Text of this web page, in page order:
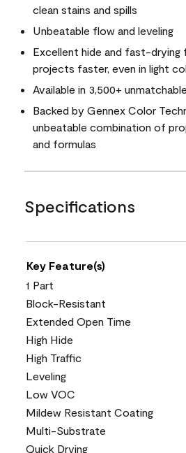
clean stains and spills
Unbeatable flow and leveling
Excellent hide and fast-drying
projects faster, even in light
Available in 3,500+
Backed by Gennex Color
unbeatable combination of
and formulas
Specifications
Key Feature(s)
1 Part
Block-Resistant
Extended Open Time
High Hide
High Traffic
Leveling
Low VOC
Mildew Resistant Coating
Multi-Substrate
Quick Drying